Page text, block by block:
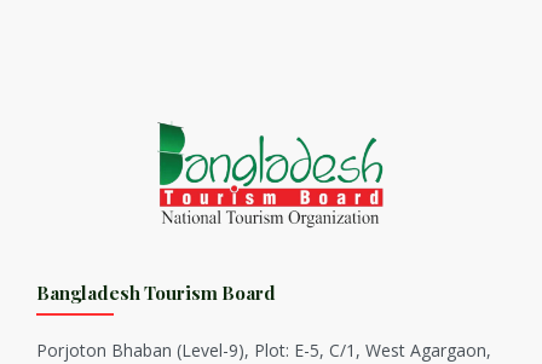
Bangladesh Tourism Board
Porjoton Bhaban (Level-9), Plot: E-5, C/1, West Agargaon,